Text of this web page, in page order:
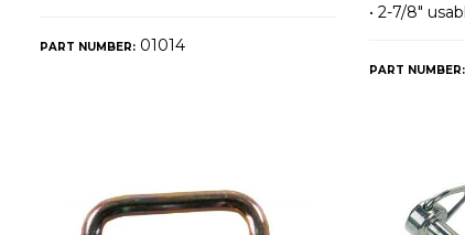
PART NUMBER:01014
• 2-7/8″
PART NUMBER: